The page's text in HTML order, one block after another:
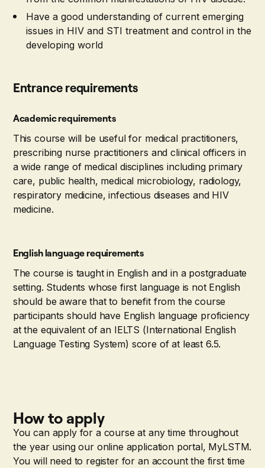
Have a good understanding of current emerging
issues in HIV and STI treatment and control in the
developing world
Entrance requirements
Academic requirements
This course will be useful for medical practitioners,
prescribing nurse practitioners and clinical officers in
a wide range of medical disciplines including primary
care, public health, medical microbiology, radiology,
respiratory medicine, infectious diseases and HIV
medicine.
English language requirements
The course is taught in English and in a postgraduate
setting. Students whose first language is not English
should be aware that to benefit from the course
participants should have English language proficiency
at the equivalent of an IELTS (International English
Language Testing System) score of at least 6.5.
How to apply
You can apply for a course at any time throughout
the year using our online application portal, MyLSTM.
You will need to register for an account the first time